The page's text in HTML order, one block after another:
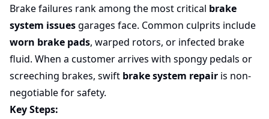
Brake failures rank among the most critical brake
system issuesgarages face. Common culprits include
worn brake pads, warped rotors, or infected brake
fluid. When a customer arrives with spongy pedals or
screeching brakes, swift brake system repair is non-
negotiable for safety.
Key Steps: